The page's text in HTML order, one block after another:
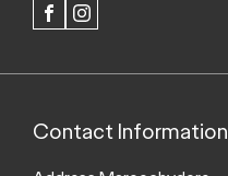
FACEBOOK
Contact Information